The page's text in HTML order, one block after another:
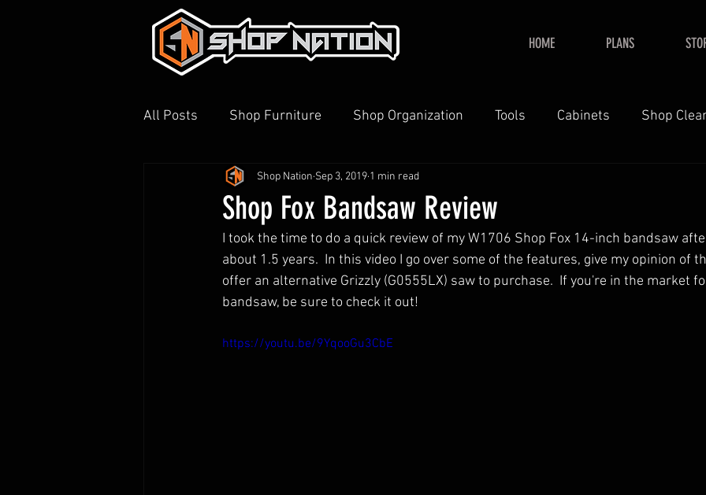
HOME PLANS
All Posts Shop Furniture Shop Organization Tools Cabinets Shop
3D Printing Shop Tour YouTube
Shop Fox Bandsaw Review
Shop Nation Sep 3, 2019 1 min read
I took the time to do a quick review of my W1706 Shop Fox 14-inch bandsaw
about 1.5 years.  In this video I go over some of the features, give my opinion of
offer an alternative Grizzly (G0555LX) saw to purchase.  If you're in the market
bandsaw, be sure to check it out!
https://youtu.be/9YqooGu3CbE